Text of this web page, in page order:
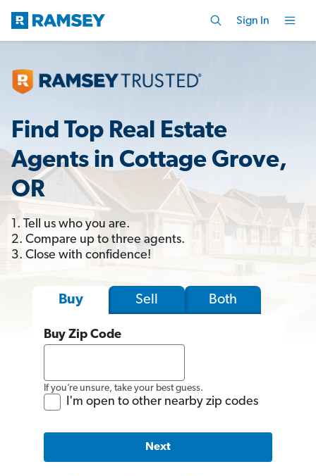
Sign In
Find Top Real Estate
Agents in Cottage Grove,
OR
1. Tell us who you are.
2. Compare up to three agents.
3. Close with confidence!
Buy Sell Both
Buy Zip Code
If you’re unsure, take your best guess.
I'm open to other nearby zip codes
Next